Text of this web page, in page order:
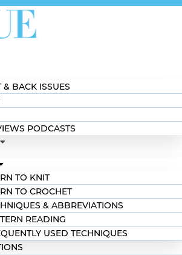
& BACK ISSUES
PODCASTS
TO KNIT
TO CROCHET
& ABBREVIATIONS
READING
USED TECHNIQUES